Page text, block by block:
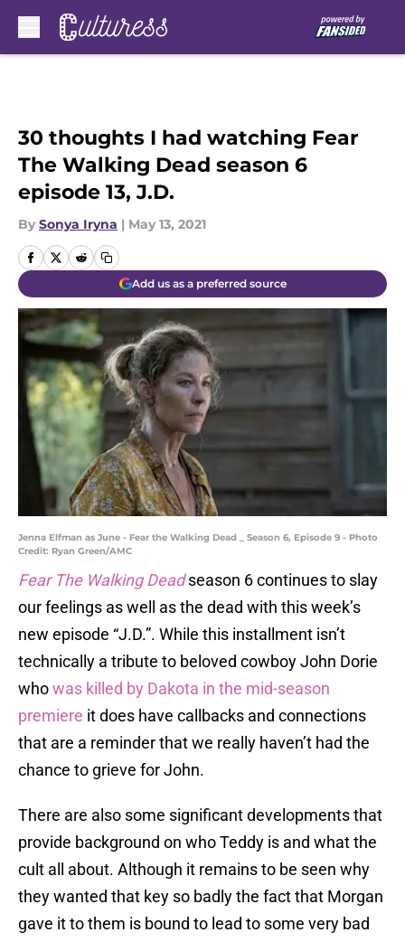
30 thoughts I had watching Fear
The Walking Dead season 6
episode 13, J.D.
By Sonya Iryna | May 13, 2021
Add us as a preferred source
Jenna Elfman as June - Fear the Walking Dead _ Season 6, Episode 9 - Photo
Credit: Ryan Green/AMC
Fear The Walking Deadseason 6 continues to slay
our feelings as well as the dead with this week’s
new episode “J.D.”. While this installment isn’t
technically a tribute to beloved cowboy John Dorie
whowas killed by Dakota in the mid-season
premiere it does have callbacks and connections
that are a reminder that we really haven’t had the
chance to grieve for John.
There are also some significant developments that
provide background on who Teddy is and what the
cult all about. Although it remains to be seen why
they wanted that key so badly the fact that Morgan
gave it to them is bound to lead to some very bad